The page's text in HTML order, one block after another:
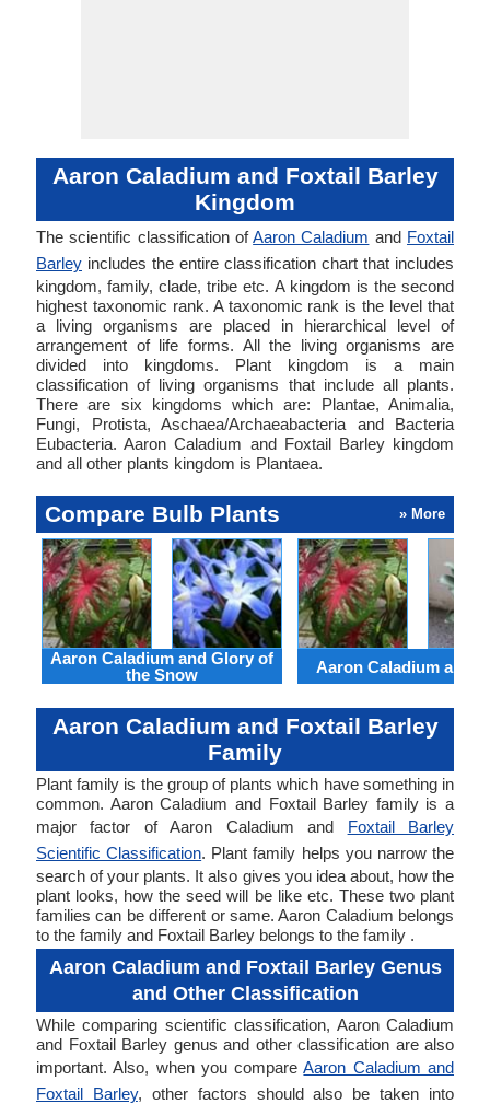
Aaron Caladium and Foxtail Barley
Kingdom
The scientific classification ofAaron Caladium and Foxtail
Barley includes the entire classification chart that includes
kingdom, family, clade, tribe etc. A kingdom is the second
highest taxonomic rank. A taxonomic rank is the level that
a living organisms are placed in hierarchical level of
arrangement of life forms. All the living organisms are
divided into kingdoms. Plant kingdom is a main
classification of living organisms that include all plants.
There are six kingdoms which are: Plantae, Animalia,
Fungi, Protista, Aschaea/Archaeabacteria and Bacteria
Eubacteria. Aaron Caladium and Foxtail Barley kingdom
and all other plants kingdom is Plantaea.
Compare Bulb Plants » More
Aaron Caladium and Glory of
the Snow
Aaron Caladium and
Aaron Caladium and Foxtail Barley
Family
Plant family is the group of plants which have something in
common. Aaron Caladium and Foxtail Barley family is a
major factor of Aaron Caladium and Foxtail Barley
Scientific Classification. Plant family helps you narrow the
search of your plants. It also gives you idea about, how the
plant looks, how the seed will be like etc. These two plant
families can be different or same. Aaron Caladium belongs
to the family and Foxtail Barley belongs to the family .
Aaron Caladium and Foxtail Barley Genus
and Other Classification
While comparing scientific classification, Aaron Caladium
and Foxtail Barley genus and other classification are also
important. Also, when you compareAaron Caladium and
Foxtail Barley, other factors should also be taken into